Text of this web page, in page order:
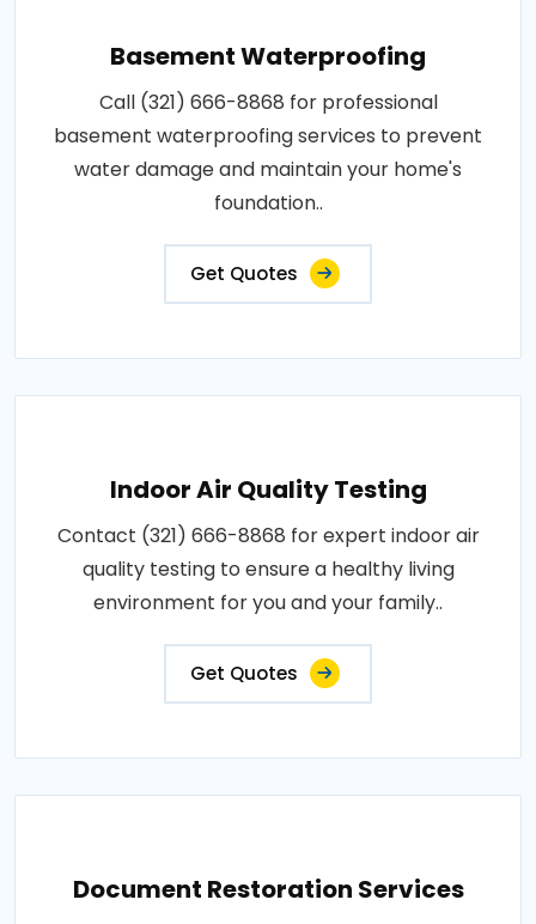
Basement Waterproofing
Call (321) 666-8868 for professional
basement waterproofing services to prevent
water damage and maintain your home's
foundation..
Get Quotes
Indoor Air Quality Testing
Contact (321) 666-8868 for expert indoor air
quality testing to ensure a healthy living
environment for you and your family..
Get Quotes
Document Restoration Services